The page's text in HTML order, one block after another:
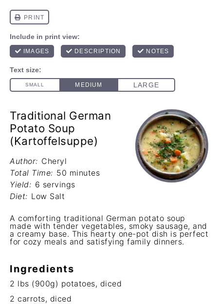
Traditional German
Potato Soup
(Kartoffelsuppe)
Author: Cheryl
Total Time: 50 minutes
Yield: 6 servings
Diet: Low Salt
A comforting traditional German potato soup
made with tender vegetables, smoky sausage, and
a creamy base. This hearty one-pot dish is perfect
for cozy meals and satisfying family dinners.
Ingredients
2 lbs (900g) potatoes, diced
2 carrots, diced